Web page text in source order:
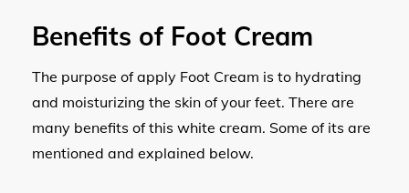
Benefits of Foot Cream
The purpose of apply Foot Cream is to hydrating
and moisturizing the skin of your feet. There are
many benefits of this white cream. Some of its are
mentioned and explained below.